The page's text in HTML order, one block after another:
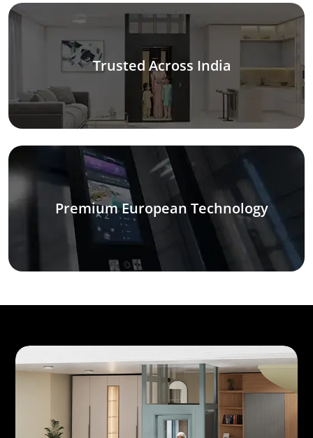
Trusted Across India
Premium European Technology